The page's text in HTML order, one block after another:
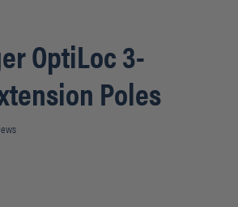
OptiLoc 3-
Poles